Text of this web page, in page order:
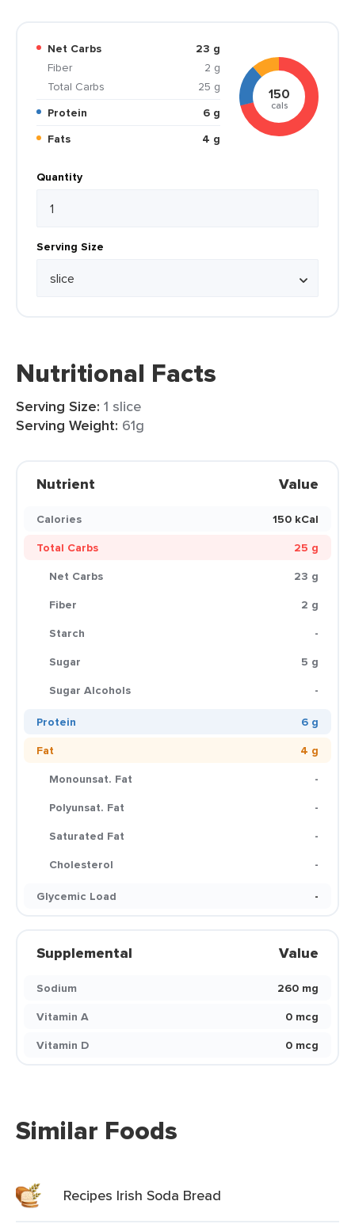
Net Carbs
23 g
Fiber
2 g
Total Carbs
25 g
Protein
6 g
Fats
4 g
150
cals
Quantity
Serving Size
Nutritional Facts
Serving Size: 1 slice
Serving Weight: 61g
Nutrient Value
Calories
150 kCal
Total Carbs
25 g
Net Carbs
23 g
Fiber
2 g
Starch
-
Sugar
5 g
Sugar Alcohols
-
Protein
6 g
Fat
4 g
Monounsat. Fat
-
Polyunsat. Fat
-
Saturated Fat
-
Cholesterol
-
Glycemic Load
-
Supplemental Value
Sodium
260 mg
Vitamin A
0 mcg
Vitamin D
0 mcg
Similar Foods
Recipes Irish Soda Bread